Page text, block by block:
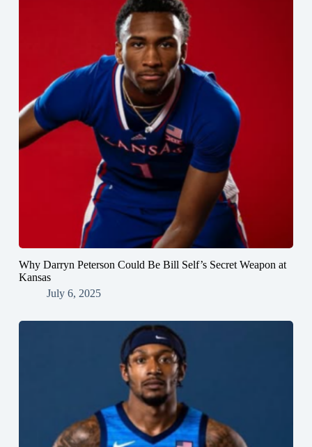
Why Darryn Peterson Could Be Bill Self’s Secret Weapon at
Kansas
July 6, 2025